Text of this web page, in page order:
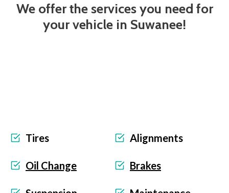
We offer the services you need for
your vehicle in Suwanee!
Tires Alignments
Oil Change Brakes